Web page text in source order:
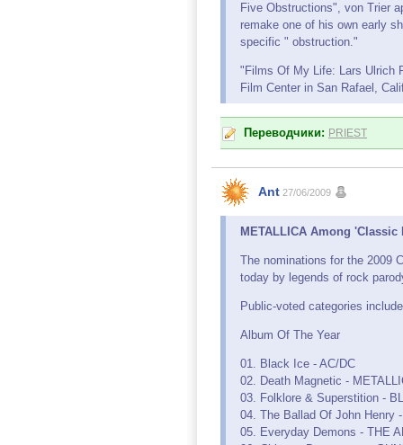
Five Obstructions", von Trier
remake one of his own early
specific " obstruction."
"Films Of My Life: Lars Ulrich
Film Center in San Rafael,
Переводчики: PRIEST
Ant 27/06/2009
METALLICA Among
The nominations for the 2009
today by legends of rock
Public-voted categories
Album Of The Year
01. Black Ice - AC/DC
02. Death Magnetic -
03. Folklore & Superstition -
04. The Ballad Of John Henry
05. Everyday Demons - THE